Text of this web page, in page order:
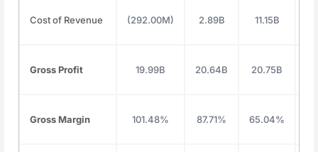
Cost of Revenue (292.00M) 2.89B 11.15B
Gross Profit 19.99B 20.64B 20.75B
Gross Margin 101.48% 87.71% 65.04%